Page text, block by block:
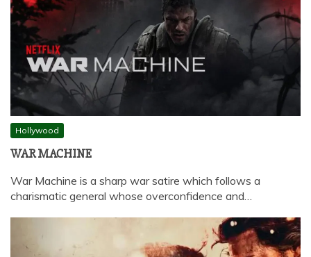
Hollywood
WAR MACHINE
War Machine is a sharp war satire which follows a
charismatic general whose overconfidence and…